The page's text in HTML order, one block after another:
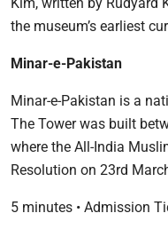
Kim, written by
the museum’s earliest
Minar-e-Pakistan
Minar-e-Pakistan is a
The Tower was built
where the All-India
Resolution on 23rd
5 minutes • Admission